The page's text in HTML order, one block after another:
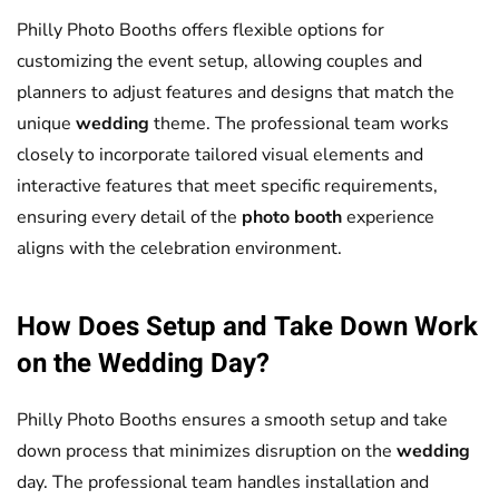
Philly Photo Booths offers flexible options for
customizing the event setup, allowing couples and
planners to adjust features and designs that match the
unique wedding theme. The professional team works
closely to incorporate tailored visual elements and
interactive features that meet specific requirements,
ensuring every detail of the photo boothexperience
aligns with the celebration environment.
How Does Setup and Take Down Work
on theWedding Day?
Philly Photo Booths ensures a smooth setup and take
down process that minimizes disruption on the wedding
day. The professional team handles installation and